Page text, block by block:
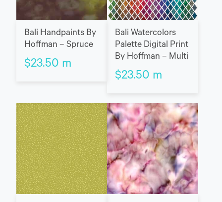
Bali Handpaints By
Hoffman – Spruce
$23.50 m
Bali Watercolors
Palette Digital Print
By Hoffman – Multi
$23.50 m